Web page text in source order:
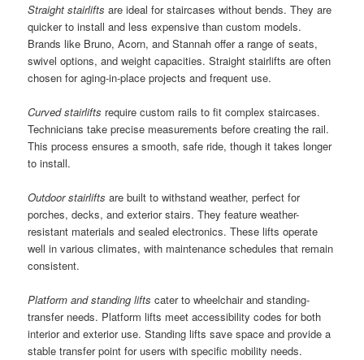
Straight stairlifts are ideal for staircases without bends. They are
quicker to install and less expensive than custom models.
Brands like Bruno, Acorn, and Stannah offer a range of seats,
swivel options, and weight capacities. Straight stairlifts are often
chosen for aging-in-place projects and frequent use.
Curved stairlifts require custom rails to fit complex staircases.
Technicians take precise measurements before creating the rail.
This process ensures a smooth, safe ride, though it takes longer
to install.
Outdoor stairlifts are built to withstand weather, perfect for
porches, decks, and exterior stairs. They feature weather-
resistant materials and sealed electronics. These lifts operate
well in various climates, with maintenance schedules that remain
consistent.
Platform and standing lifts cater to wheelchair and standing-
transfer needs. Platform lifts meet accessibility codes for both
interior and exterior use. Standing lifts save space and provide a
stable transfer point for users with specific mobility needs.